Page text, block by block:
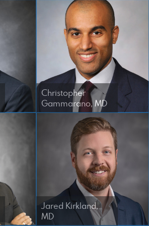
Christopher
Gammarano, MD
Jared Kirkland,
MD
Designed by Canyon Marketing